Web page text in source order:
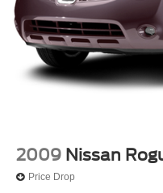
2009 Nissan
Price Drop